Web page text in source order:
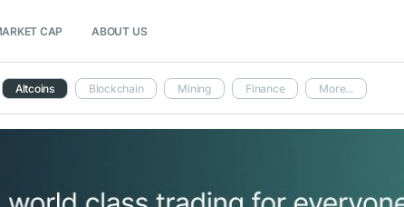
CAP ABOUT US
Altcoins Blockchain Mining Finance More...